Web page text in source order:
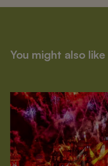
You might also like